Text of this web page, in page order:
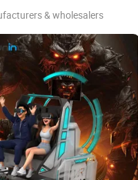
& wholesalers